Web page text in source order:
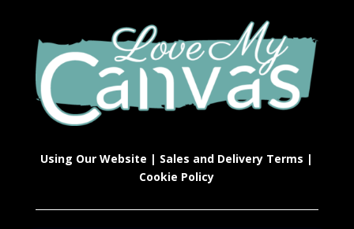
Using Our Website | Sales and Delivery Terms |
Cookie Policy